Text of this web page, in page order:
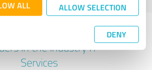
ALL ALLOW SELECTION
DENY
with other service
in the industry IT-
Services